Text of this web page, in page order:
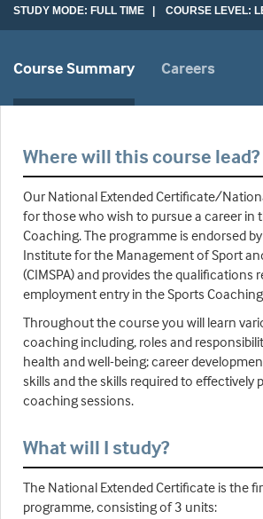
STUDY MODE: FULL TIME | COURSE LEVEL:
Course Summary Careers
Where will this course lead?
Our National Extended Certificate/
for those who wish to pursue a career in
Coaching. The programme is endorsed
Institute for the Management of Sport
(CIMSPA) and provides the qualifications
employment entry in the Sports
Throughout the course you will learn
coaching including, roles and
health and well-being; career
skills and the skills required to effectively
coaching sessions.
What will I study?
The National Extended Certificate is the
programme, consisting of 3 units: